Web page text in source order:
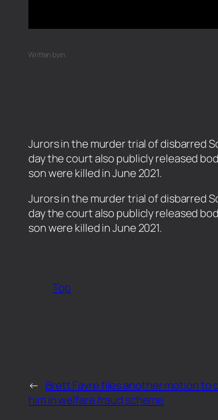
Written byin
Jurors in the murder trial of disbarred
day the court also publicly released
son were killed in June 2021.
​Jurors in the murder trial of disbarred
day the court also publicly released
son were killed in June 2021.
Top
← Brett Favre files another motion to
him in welfare fraud scheme